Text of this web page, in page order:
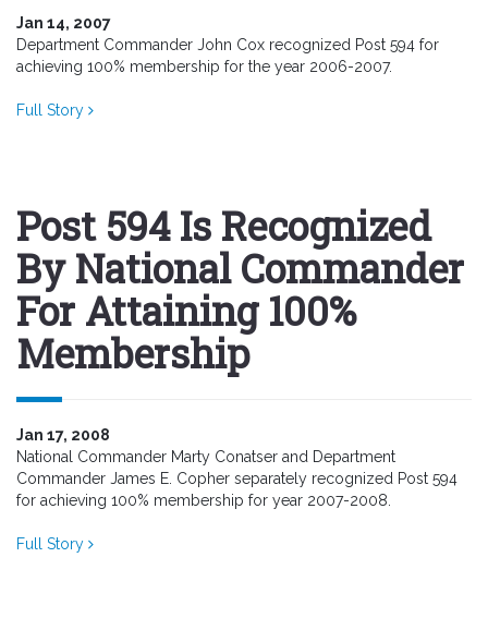
Jan 14, 2007
Department Commander John Cox recognized Post 594 for
achieving 100% membership for the year 2006-2007.
Full Story
Post 594 Is Recognized
By National Commander
For Attaining 100%
Membership
Jan 17, 2008
National Commander Marty Conatser and Department
Commander James E. Copher separately recognized Post 594
for achieving 100% membership for year 2007-2008.
Full Story